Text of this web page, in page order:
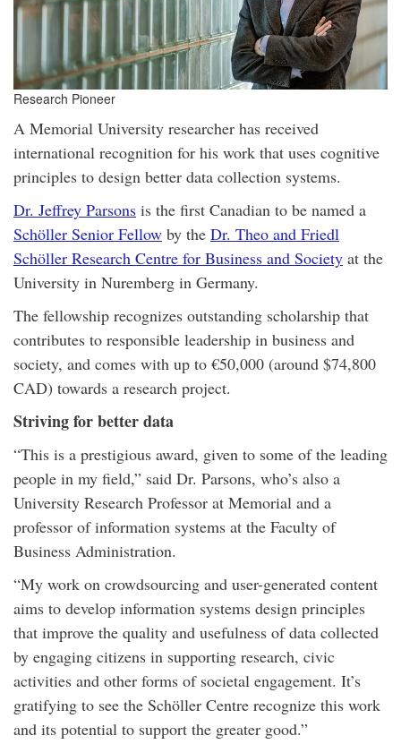
Research Pioneer
A Memorial University researcher has received
international recognition for his work that uses cognitive
principles to design better data collection systems.
Dr. Jeffrey Parsons is the first Canadian to be named a
Schöller Senior Fellow by the Dr. Theo and Friedl
Schöller Research Centre for Business and Society at the
University in Nuremberg in Germany.
The fellowship recognizes outstanding scholarship that
contributes to responsible leadership in business and
society, and comes with up to €50,000 (around $74,800
CAD) towards a research project.
Striving for better data
“This is a prestigious award, given to some of the leading
people in my field,” said Dr. Parsons, who’s also a
University Research Professor at Memorial and a
professor of information systems at the Faculty of
Business Administration.
“My work on crowdsourcing and user-generated content
aims to develop information systems design principles
that improve the quality and usefulness of data collected
by engaging citizens in supporting research, civic
activities and other forms of societal engagement. It’s
gratifying to see the Schöller Centre recognize this work
and its potential to support the greater good.”